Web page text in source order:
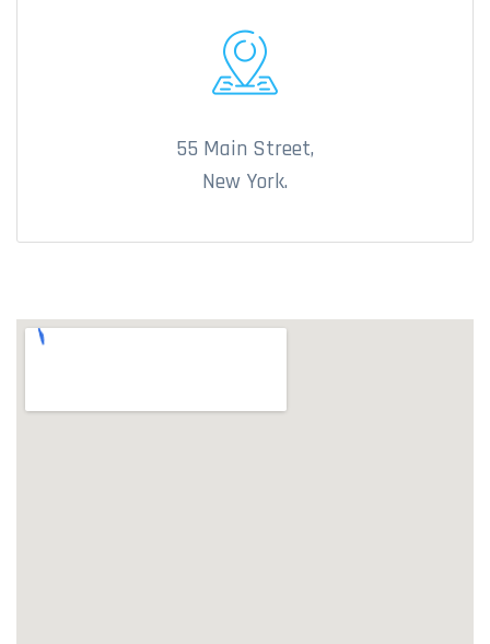
55 Main Street,
New York.